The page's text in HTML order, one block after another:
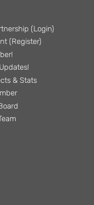
(Login)
(Register)
& Stats